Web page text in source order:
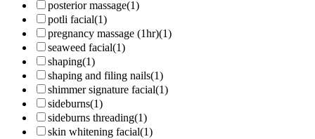
posterior massage(1)
potli facial(1)
pregnancy massage (1hr)(1)
seaweed facial(1)
shaping(1)
shaping and filing nails(1)
shimmer signature facial(1)
sideburns(1)
sideburns threading(1)
skin whitening facial(1)